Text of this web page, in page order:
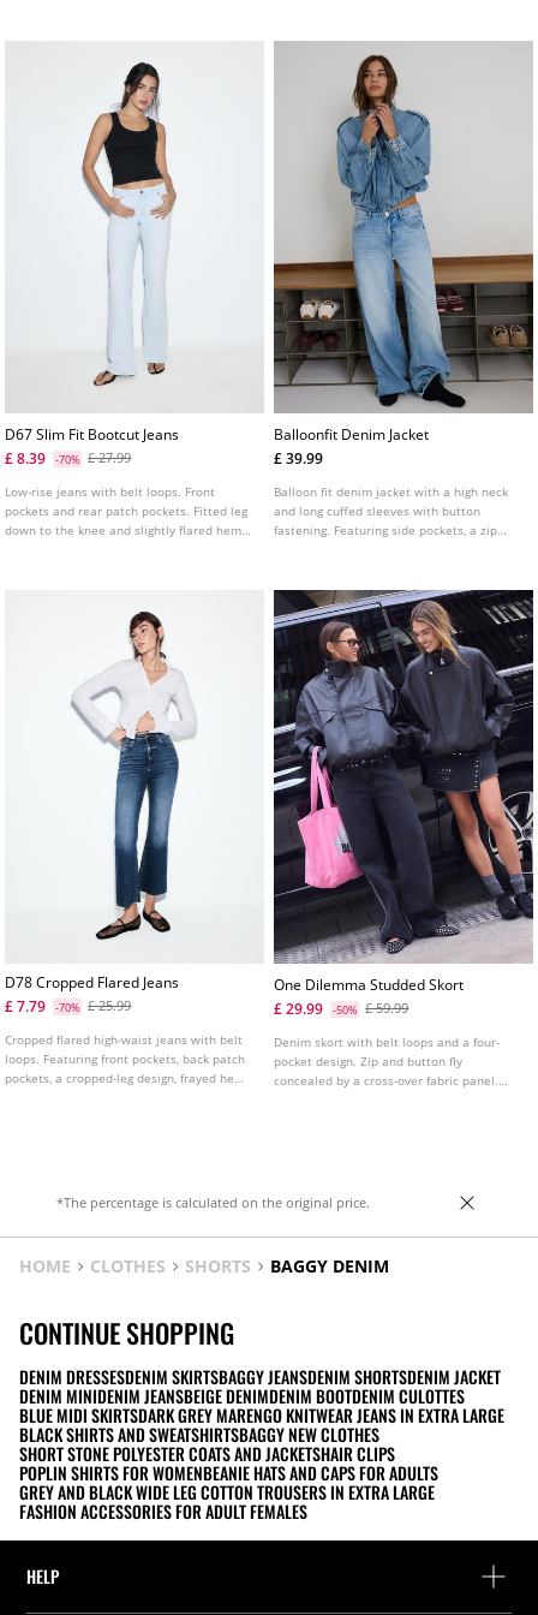
D67 Slim Fit Bootcut Jeans
£ 8.39
-70% £ 27.99
Low-rise jeans with belt loops. Front
pockets and rear patch pockets. Fitted leg
down to the knee and slightly flared hems.
Balloonfit Denim Jacket
£ 39.99
Balloon fit denim jacket with a high neck
and long cuffed sleeves with button
fastening. Featuring side pockets, a zip
D78 Cropped Flared Jeans
£ 7.79
-70% £ 25.99
Cropped flared high-waist jeans with belt
loops. Featuring front pockets, back patch
pockets, a cropped-leg design, frayed hems
One Dilemma Studded Skort
£ 29.99
-50% £ 59.99
Denim skort with belt loops and a four-
pocket design. Zip and button fly
concealed by a cross-over fabric panel.
*The percentage is calculated on the original price.
HOME CLOTHES SHORTS BAGGY DENIM
CONTINUE SHOPPING
DENIM DRESSESDENIM SKIRTSBAGGY JEANSDENIM SHORTSDENIM JACKET
DENIM MINIDENIM JEANSBEIGE DENIMDENIM BOOTDENIM CULOTTES
BLUE MIDI SKIRTSDARK GREY MARENGO KNITWEAR JEANS IN EXTRA LARGE
BLACK SHIRTS AND SWEATSHIRTSBAGGY NEW CLOTHES
SHORT STONE POLYESTER COATS AND JACKETSHAIR CLIPS
POPLIN SHIRTS FOR WOMENBEANIE HATS AND CAPS FOR ADULTS
GREY AND BLACK WIDE LEG COTTON TROUSERS IN EXTRA LARGE
FASHION ACCESSORIES FOR ADULT FEMALES
HELP